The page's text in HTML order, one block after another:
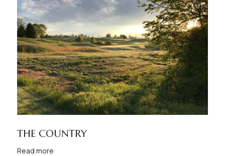
THE COUNTRY
Read more